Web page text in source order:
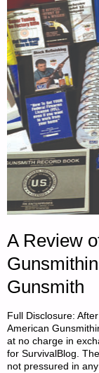
A Review
Gunsmith
Full Disclosure:
American
at no charge in
for SurvivalBlog.
not pressured in